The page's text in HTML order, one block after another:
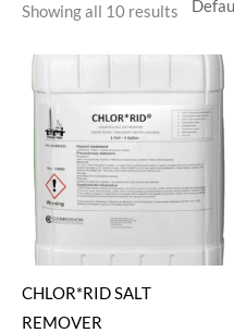
Showing all 10 results
CHLOR*RID SALT
REMOVER